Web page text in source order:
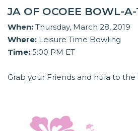
JA OF OCOEE BOWL-
When: Thursday, March 28, 2019
Where: Leisure Time Bowling
Time: 5:00 PM ET
Grab your Friends and hula to the